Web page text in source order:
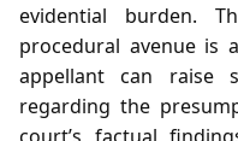
evidential burden.
procedural avenue is
appellant can raise
regarding the